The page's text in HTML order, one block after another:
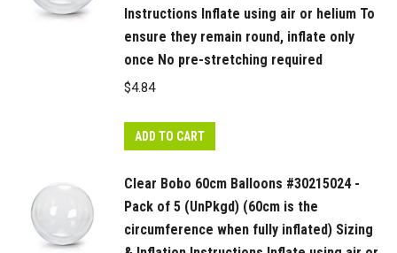
Instructions Inflate using air or helium To
ensure they remain round, inflate only
once No pre-stretching required
$4.84
ADD TO CART
Clear Bobo 60cm Balloons #30215024 -
Pack of 5 (UnPkgd) (60cm is the
circumference when fully inflated) Sizing